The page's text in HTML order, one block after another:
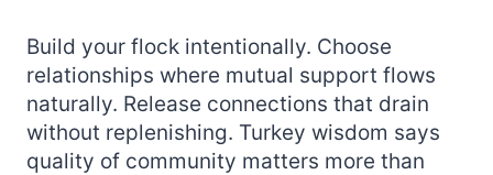
Build your flock intentionally. Choose
relationships where mutual support flows
naturally. Release connections that drain
without replenishing. Turkey wisdom says
quality of community matters more than